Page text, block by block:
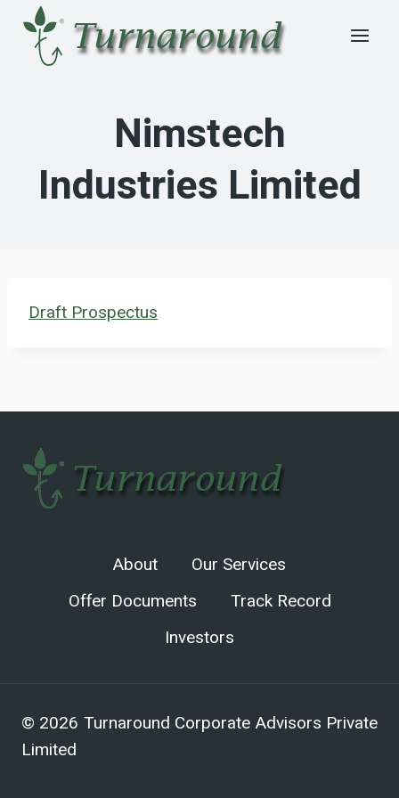
content
Nimstech
Industries Limited
Draft Prospectus
About
Our Services
Offer Documents
Track Record
Investors
© 2026 Turnaround Corporate Advisors Private
Limited